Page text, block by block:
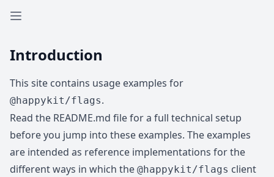
Open sidebar
Introduction
This site contains usage examples for
@happykit/flags.
Read the README.md file for a full technical setup
before you jump into these examples. The examples
are intended as reference implementations for the
different ways in which the @happykit/flags client